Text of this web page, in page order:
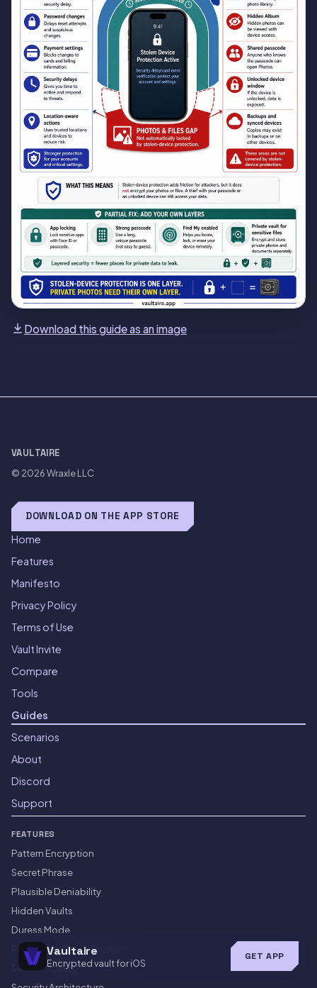
Download this guide as an image
Vaultaire
Encrypted vault for iOS
GET APP
VAULTAIRE
© 2026Wraxle LLC
DOWNLOAD ON THE APP STORE
Home
Features
Manifesto
Privacy Policy
Terms of Use
Vault Invite
Compare
Tools
Guides
Scenarios
About
Discord
Support
FEATURES
Pattern Encryption
Secret Phrase
Plausible Deniability
Hidden Vaults
Duress Mode
Encrypted iCloud Backup
Secure Sharing